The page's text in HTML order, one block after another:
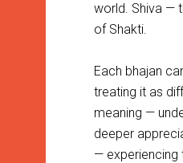
world. Shiva —
of Shakti.
Each bhajan
treating it as
meaning —
deeper
— experiencing